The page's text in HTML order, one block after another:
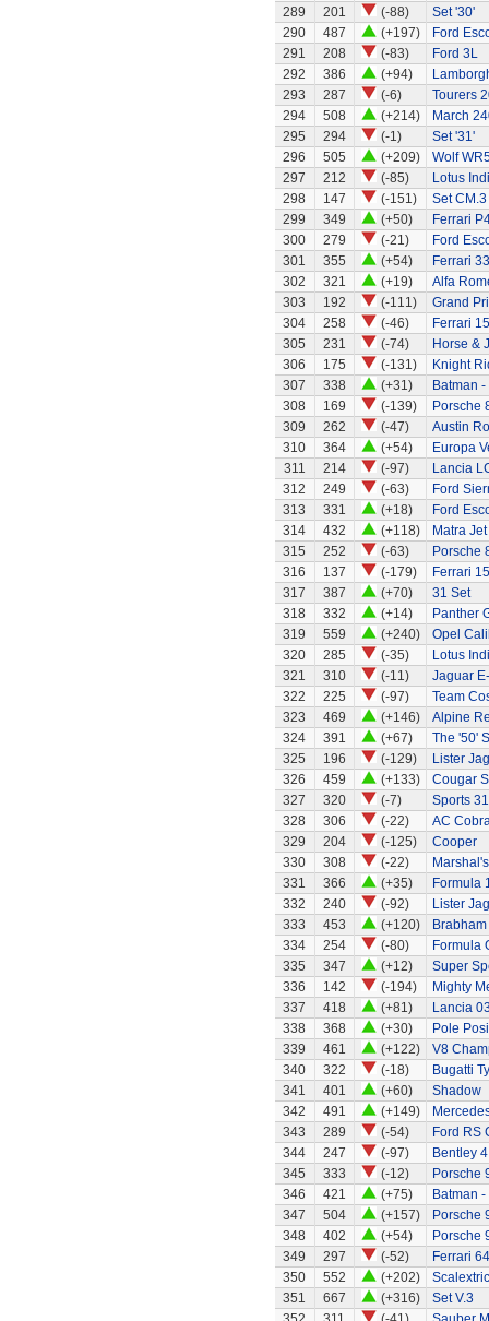
289
201 (-88)
Set '30'
290
487 (+197)
Ford
291
208 (-83)
Ford 3L
292
386 (+94)
293
287 (-6)
Tourers
294
508 (+214)
March
295
294 (-1)
Set '31'
296
505 (+209)
Wolf
297
212 (-85)
Lotus
298
147 (-151)
Set CM.3
299
349 (+50)
Ferrari
300
279 (-21)
Ford
301
355 (+54)
Ferrari
302
321 (+19)
Alfa
303
192 (-111)
Grand
304
258 (-46)
Ferrari
305
231 (-74)
Horse &
306
175 (-131)
Knight
307
338 (+31)
Batman
308
169 (-139)
Porsche
309
262 (-47)
Austin
310
364 (+54)
Europa
311
214 (-97)
Lancia
312
249 (-63)
Ford
313
331 (+18)
Ford
314
432 (+118)
Matra Jet
315
252 (-63)
Porsche
316
137 (-179)
Ferrari
317
387 (+70)
31 Set
318
332 (+14)
Panther
319
559 (+240)
Opel
320
285 (-35)
Lotus
321
310 (-11)
Jaguar
322
225 (-97)
Team
323
469 (+146)
Alpine
324
391 (+67)
The '50'
325
196 (-129)
Lister
326
459 (+133)
Cougar
327
320 (-7)
Sports
328
306 (-22)
AC
329
204 (-125)
Cooper
330
308 (-22)
331
366 (+35)
Formula
332
240 (-92)
Lister
333
453 (+120)
334
254 (-80)
Formula
335
347 (+12)
Super
336
142 (-194)
Mighty
337
418 (+81)
Lancia
338
368 (+30)
Pole
339
461 (+122)
V8
340
322 (-18)
Bugatti
341
401 (+60)
Shadow
342
491 (+149)
343
289 (-54)
Ford RS
344
247 (-97)
Bentley
345
333 (-12)
Porsche
346
421 (+75)
Batman
347
504 (+157)
Porsche
348
402 (+54)
Porsche
349
297 (-52)
Ferrari
350
552 (+202)
351
667 (+316)
Set V.3